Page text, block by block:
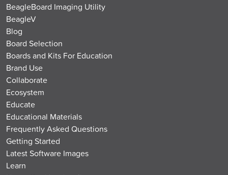
BeagleBoard Imaging Utility
BeagleV
Blog
Board Selection
Boards and Kits For Education
Brand Use
Collaborate
Ecosystem
Educate
Educational Materials
Frequently Asked Questions
Getting Started
Latest Software Images
Learn